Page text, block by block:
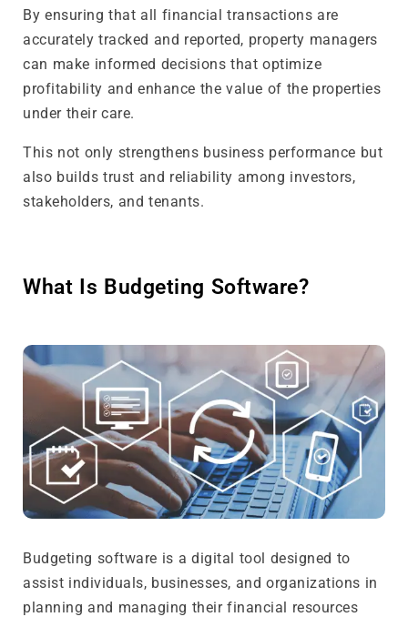
By ensuring that all financial transactions are
accurately tracked and reported, property managers
can make informed decisions that optimize
profitability and enhance the value of the properties
under their care.
This not only strengthens business performance but
also builds trust and reliability among investors,
stakeholders, and tenants.
What Is Budgeting Software?
Budgeting software is a digital tool designed to
assist individuals, businesses, and organizations in
planning and managing their financial resources